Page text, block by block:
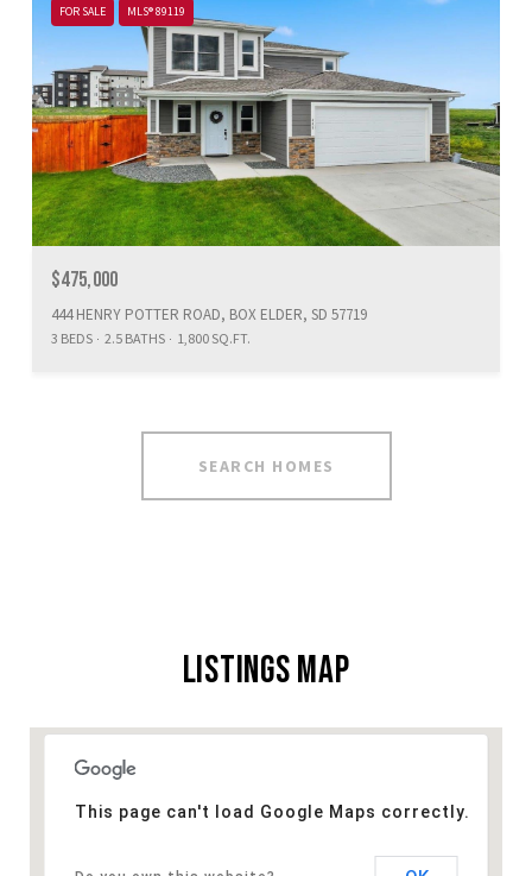
FOR SALE MLS® 89119
$475,000
444 HENRY POTTER ROAD, BOX ELDER, SD 57719
3 BEDS 2.5 BATHS 1,800 SQ.FT.
SEARCH HOMES
LISTINGS MAP
This page can't load Google Maps correctly.